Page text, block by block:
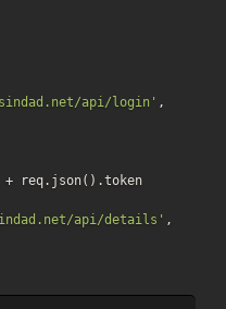
api/login' ,
+ req.json().token
api/details' ,